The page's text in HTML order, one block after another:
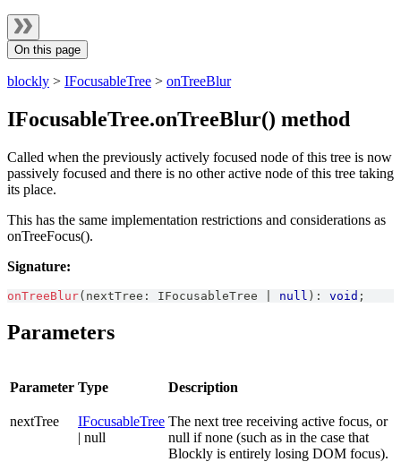
On this page
blockly > IFocusableTree > onTreeBlur
IFocusableTree.onTreeBlur() method
Called when the previously actively focused node of this tree is now
passively focused and there is no other active node of this tree taking
its place.
This has the same implementation restrictions and considerations as
onTreeFocus().
Signature:
onTreeBlur( nextTree : IFocusableTree null ) : void ;
Parameters
Parameter Type Description
nextTree
IFocusableTree
| null
The next tree receiving active focus, or
null if none (such as in the case that
Blockly is entirely losing DOM focus).